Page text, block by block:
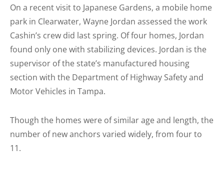
On a recent visit to Japanese Gardens, a mobile home
park in Clearwater, Wayne Jordan assessed the work
Cashin’s crew did last spring. Of four homes, Jordan
found only one with stabilizing devices. Jordan is the
supervisor of the state’s manufactured housing
section with the Department of Highway Safety and
Motor Vehicles in Tampa.
Though the homes were of similar age and length, the
number of new anchors varied widely, from four to
11.